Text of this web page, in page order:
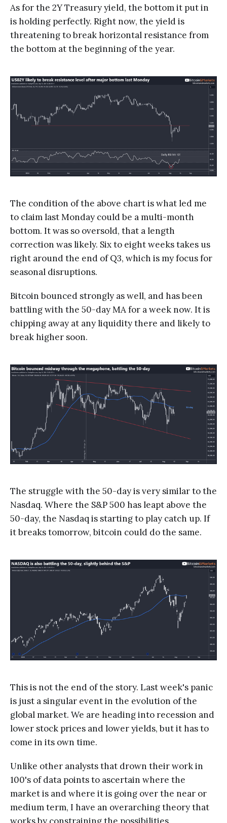
As for the 2Y Treasury yield, the bottom it put in
is holding perfectly. Right now, the yield is
threatening to break horizontal resistance from
the bottom at the beginning of the year.
The condition of the above chart is what led me
to claim last Monday could be a multi-month
bottom. It was so oversold, that a length
correction was likely. Six to eight weeks takes us
right around the end of Q3, which is my focus for
seasonal disruptions.
Bitcoin bounced strongly as well, and has been
battling with the 50-day MA for a week now. It is
chipping away at any liquidity there and likely to
break higher soon.
The struggle with the 50-day is very similar to the
Nasdaq. Where the S&P 500 has leapt above the
50-day, the Nasdaq is starting to play catch up. If
it breaks tomorrow, bitcoin could do the same.
This is not the end of the story. Last week's panic
is just a singular event in the evolution of the
global market. We are heading into recession and
lower stock prices and lower yields, but it has to
come in its own time.
Unlike other analysts that drown their work in
100's of data points to ascertain where the
market is and where it is going over the near or
medium term, I have an overarching theory that